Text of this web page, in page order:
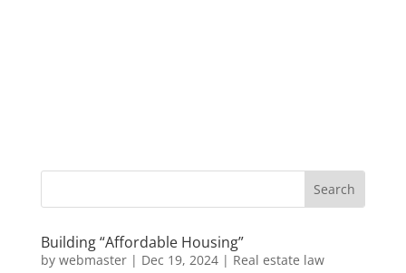
Building “Affordable Housing”
by webmaster| Dec 19, 2024| Real estate law